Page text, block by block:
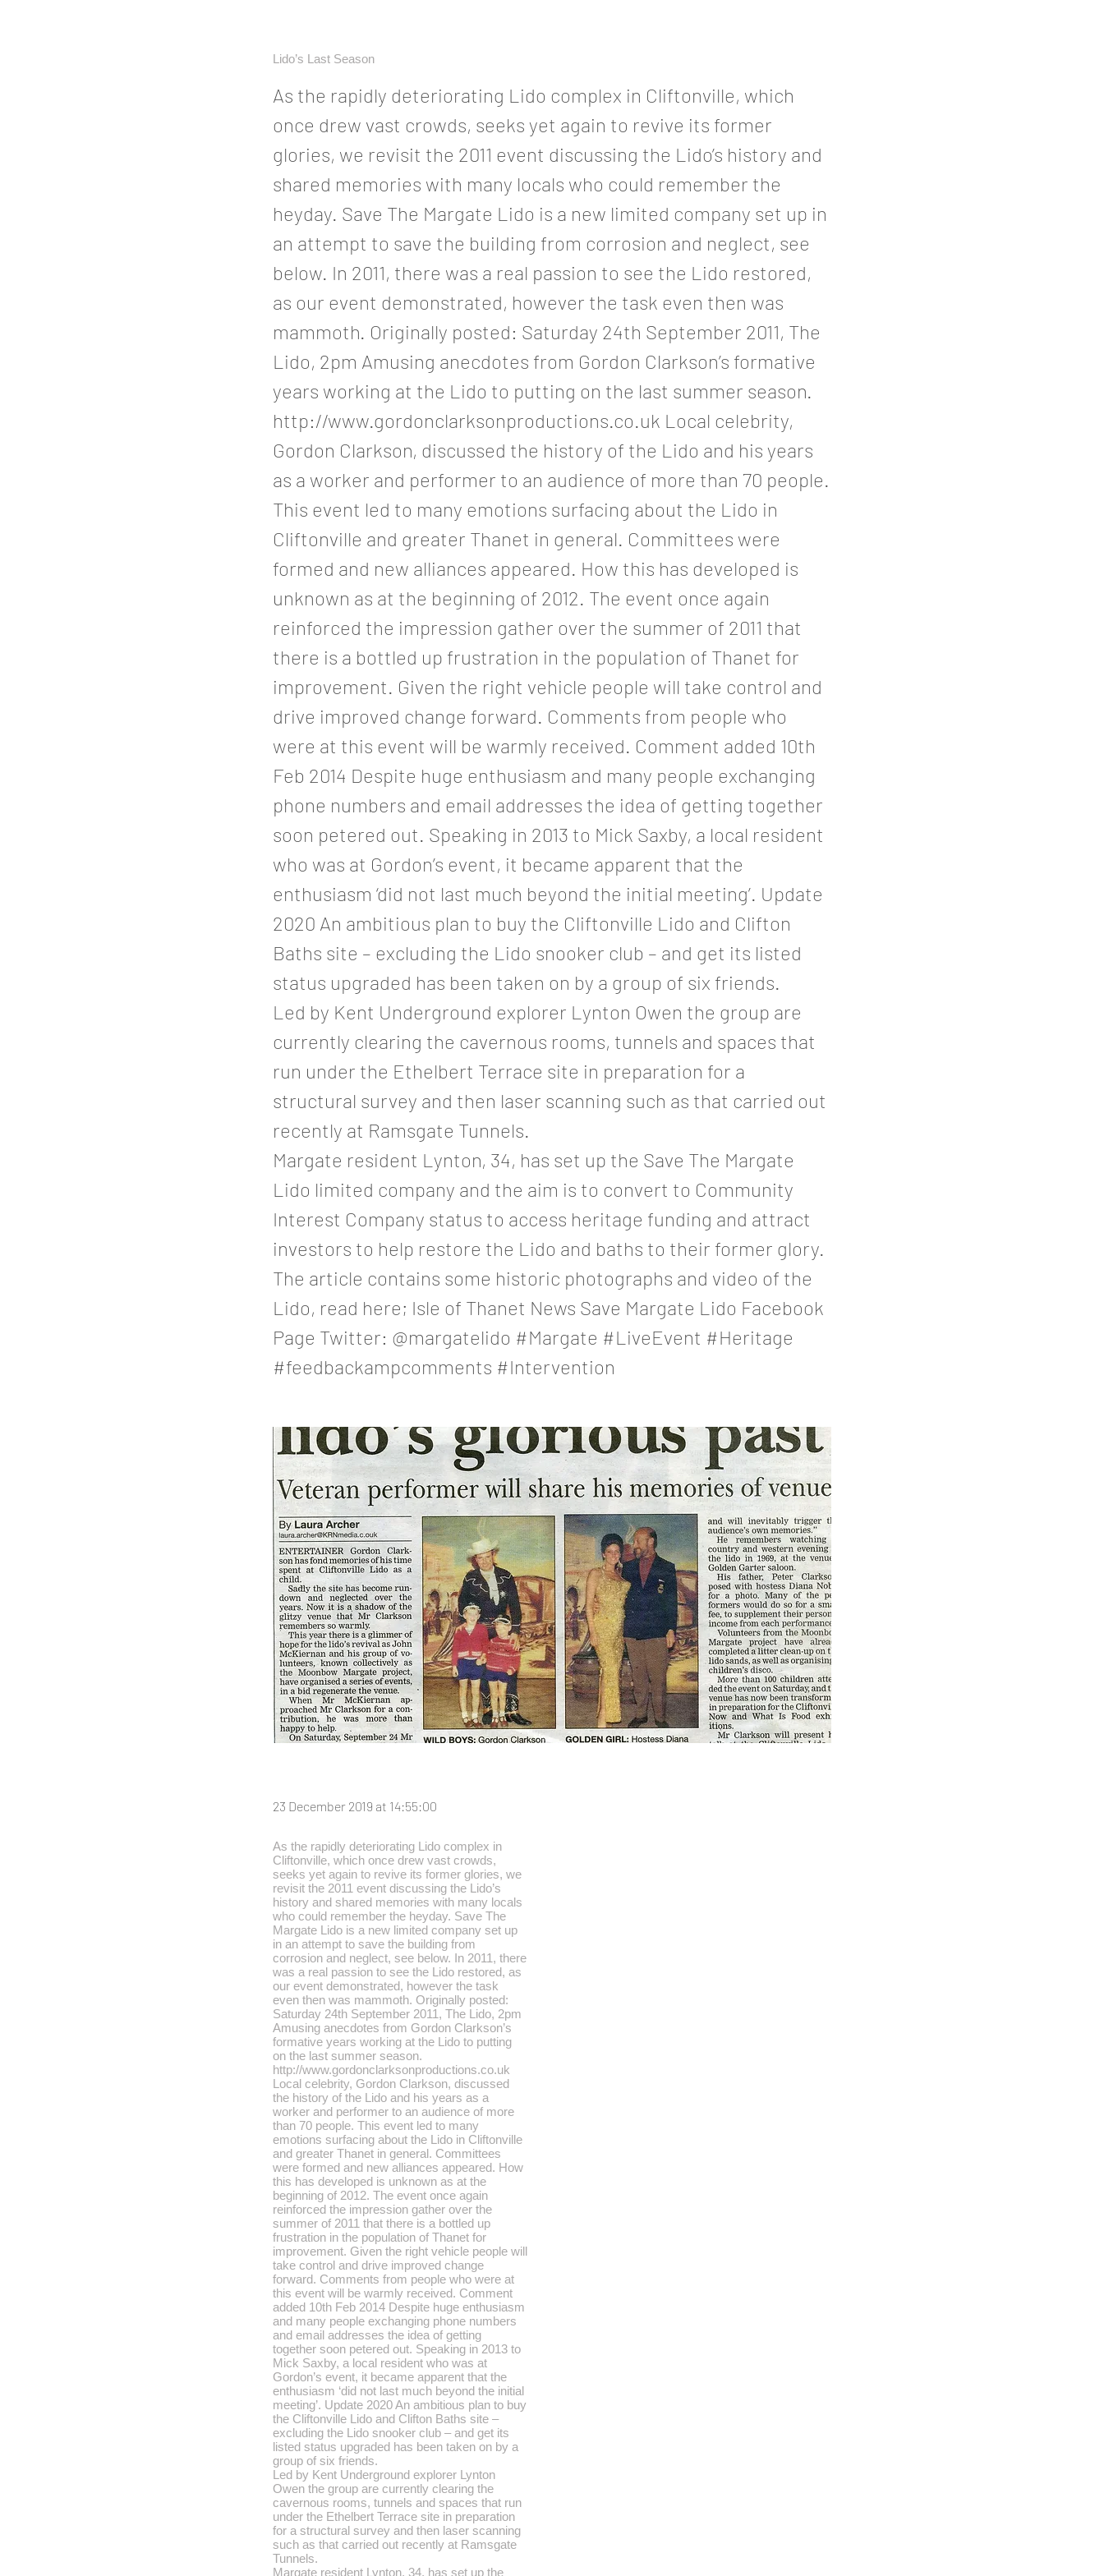
Lido’s Last Season
As the rapidly deteriorating Lido complex in Cliftonville, which
once drew vast crowds, seeks yet again to revive its former
glories, we revisit the 2011 event discussing the Lido’s history and
shared memories with many locals who could remember the
heyday. Save The Margate Lido is a new limited company set up in
an attempt to save the building from corrosion and neglect, see
below. In 2011, there was a real passion to see the Lido restored,
as our event demonstrated, however the task even then was
mammoth. Originally posted: Saturday 24th September 2011, The
Lido, 2pm Amusing anecdotes from Gordon Clarkson’s formative
years working at the Lido to putting on the last summer season.
http://www.gordonclarksonproductions.co.uk Local celebrity,
Gordon Clarkson, discussed the history of the Lido and his years
as a worker and performer to an audience of more than 70 people.
This event led to many emotions surfacing about the Lido in
Cliftonville and greater Thanet in general. Committees were
formed and new alliances appeared. How this has developed is
unknown as at the beginning of 2012. The event once again
reinforced the impression gather over the summer of 2011 that
there is a bottled up frustration in the population of Thanet for
improvement. Given the right vehicle people will take control and
drive improved change forward. Comments from people who
were at this event will be warmly received. Comment added 10th
Feb 2014 Despite huge enthusiasm and many people exchanging
phone numbers and email addresses the idea of getting together
soon petered out. Speaking in 2013 to Mick Saxby, a local resident
who was at Gordon’s event, it became apparent that the
enthusiasm ‘did not last much beyond the initial meeting’. Update
2020 An ambitious plan to buy the Cliftonville Lido and Clifton
Baths site – excluding the Lido snooker club – and get its listed
status upgraded has been taken on by a group of six friends.
Led by Kent Underground explorer Lynton Owen the group are
currently clearing the cavernous rooms, tunnels and spaces that
run under the Ethelbert Terrace site in preparation for a
structural survey and then laser scanning such as that carried out
recently at Ramsgate Tunnels.
Margate resident Lynton, 34, has set up the Save The Margate
Lido limited company and the aim is to convert to Community
Interest Company status to access heritage funding and attract
investors to help restore the Lido and baths to their former glory.
The article contains some historic photographs and video of the
Lido, read here; Isle of Thanet News Save Margate Lido Facebook
Page Twitter: @margatelido #Margate #LiveEvent #Heritage
#feedbackampcomments #Intervention
23 December 2019 at 14:55:00
As the rapidly deteriorating Lido complex in
Cliftonville, which once drew vast crowds,
seeks yet again to revive its former glories, we
revisit the 2011 event discussing the Lido’s
history and shared memories with many locals
who could remember the heyday. Save The
Margate Lido is a new limited company set up
in an attempt to save the building from
corrosion and neglect, see below. In 2011, there
was a real passion to see the Lido restored, as
our event demonstrated, however the task
even then was mammoth. Originally posted:
Saturday 24th September 2011, The Lido, 2pm
Amusing anecdotes from Gordon Clarkson’s
formative years working at the Lido to putting
on the last summer season.
http://www.gordonclarksonproductions.co.uk
Local celebrity, Gordon Clarkson, discussed
the history of the Lido and his years as a
worker and performer to an audience of more
than 70 people. This event led to many
emotions surfacing about the Lido in Cliftonville
and greater Thanet in general. Committees
were formed and new alliances appeared. How
this has developed is unknown as at the
beginning of 2012. The event once again
reinforced the impression gather over the
summer of 2011 that there is a bottled up
frustration in the population of Thanet for
improvement. Given the right vehicle people will
take control and drive improved change
forward. Comments from people who were at
this event will be warmly received. Comment
added 10th Feb 2014 Despite huge enthusiasm
and many people exchanging phone numbers
and email addresses the idea of getting
together soon petered out. Speaking in 2013 to
Mick Saxby, a local resident who was at
Gordon’s event, it became apparent that the
enthusiasm ‘did not last much beyond the initial
meeting’. Update 2020 An ambitious plan to buy
the Cliftonville Lido and Clifton Baths site –
excluding the Lido snooker club – and get its
listed status upgraded has been taken on by a
group of six friends.
Led by Kent Underground explorer Lynton
Owen the group are currently clearing the
cavernous rooms, tunnels and spaces that run
under the Ethelbert Terrace site in preparation
for a structural survey and then laser scanning
such as that carried out recently at Ramsgate
Tunnels.
Margate resident Lynton, 34, has set up the